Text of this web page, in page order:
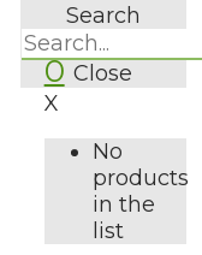
Search
Close
0
X
No
products
in the
list